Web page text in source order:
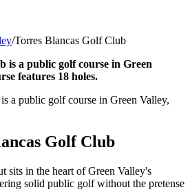
/Torres Blancas Golf Club
is a public golf course in Green
features 18 holes.
a public golf course in Green Valley,
Golf Club
sits in the heart of Green Valley's
solid public golf without the pretense